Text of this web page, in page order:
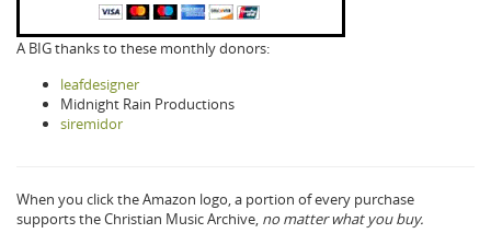
A BIG thanks to these monthly donors:
leafdesigner
Midnight Rain Productions
siremidor
When you click the Amazon logo, a portion of every purchase
supports the Christian Music Archive, no matter what you buy.